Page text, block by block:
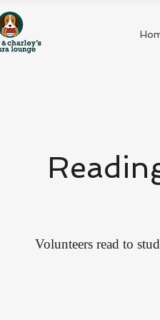
Volunteers read to